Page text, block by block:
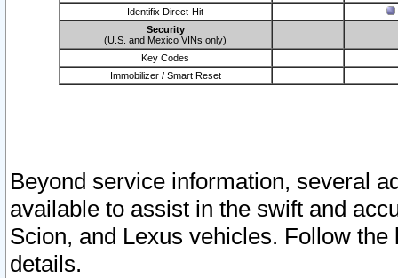
Identifix Direct-Hit
Security
(U.S. and Mexico VINs only)
Key Codes
Immobilizer / Smart Reset
Beyond service information, several
available to assist in the swift and
Scion, and Lexus vehicles. Follow
details.